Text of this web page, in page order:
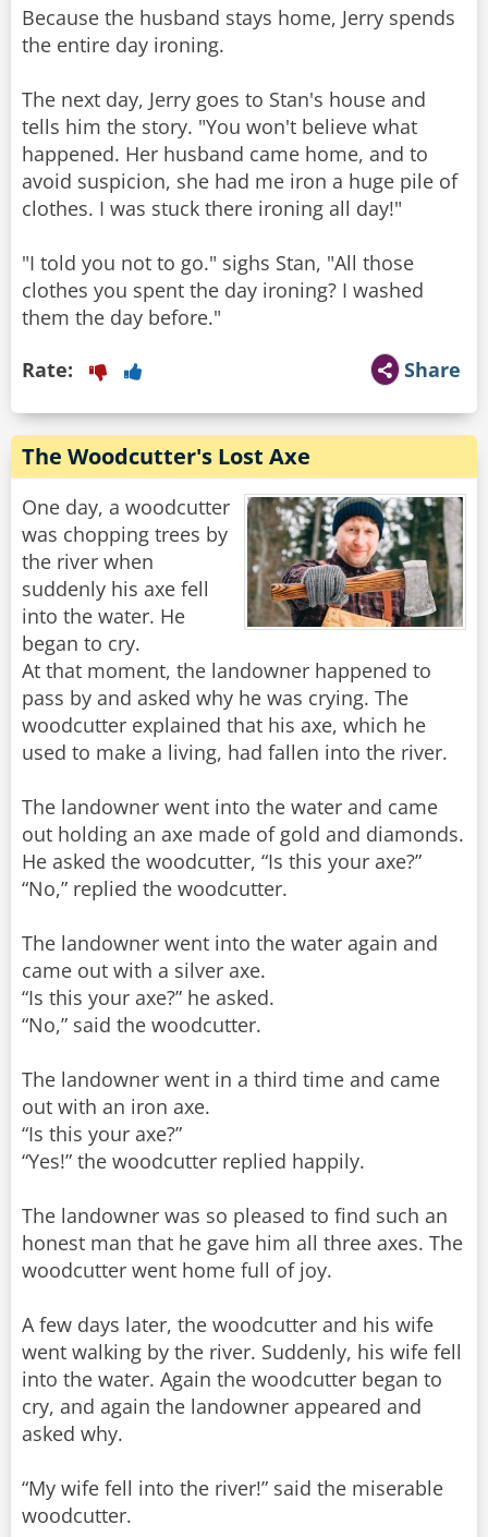
Because the husband stays home, Jerry spends
the entire day ironing.
The next day, Jerry goes to Stan's house and
tells him the story. "You won't believe what
happened. Her husband came home, and to
avoid suspicion, she had me iron a huge pile of
clothes. I was stuck there ironing all day!"
"I told you not to go." sighs Stan, "All those
clothes you spent the day ironing? I washed
them the day before."
Share
Rate:
The Woodcutter's Lost Axe
One day, a woodcutter
was chopping trees by
the river when
suddenly his axe fell
into the water. He
began to cry.
At that moment, the landowner happened to
pass by and asked why he was crying. The
woodcutter explained that his axe, which he
used to make a living, had fallen into the river.
The landowner went into the water and came
out holding an axe made of gold and diamonds.
He asked the woodcutter, “Is this your axe?”
“No,” replied the woodcutter.
The landowner went into the water again and
came out with a silver axe.
“Is this your axe?” he asked.
“No,” said the woodcutter.
The landowner went in a third time and came
out with an iron axe.
“Is this your axe?”
“Yes!” the woodcutter replied happily.
The landowner was so pleased to find such an
honest man that he gave him all three axes. The
woodcutter went home full of joy.
A few days later, the woodcutter and his wife
went walking by the river. Suddenly, his wife fell
into the water. Again the woodcutter began to
cry, and again the landowner appeared and
asked why.
“My wife fell into the river!” said the miserable
woodcutter.